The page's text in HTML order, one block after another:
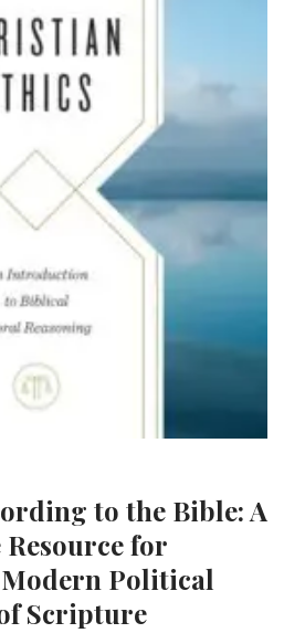
to the Bible: A
for
Political
Scripture